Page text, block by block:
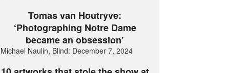
Tomas van Houtryve:
‘Photographing Notre Dame
became an obsession’
Michael Naulin, Blind: December 7, 2024